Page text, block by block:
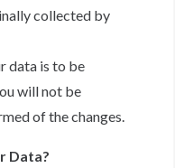
collected by
data is to be
will not be
of the changes.
Data?